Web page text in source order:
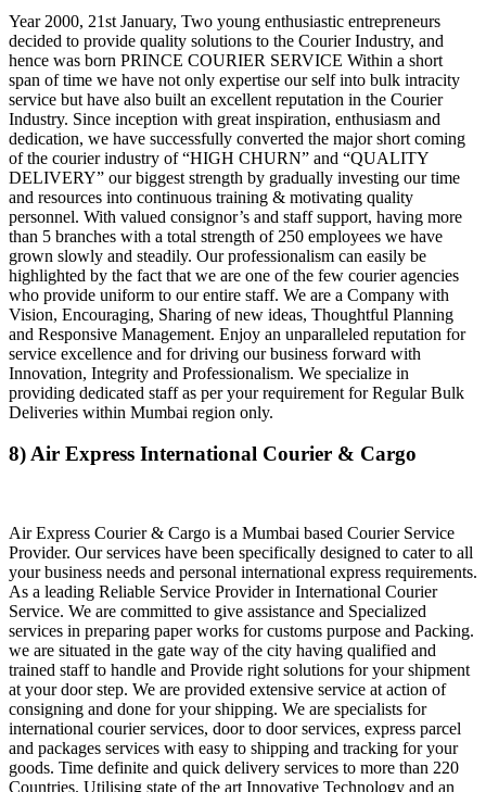
Year 2000, 21st January, Two young enthusiastic entrepreneurs
decided to provide quality solutions to the Courier Industry, and
hence was born PRINCE COURIER SERVICE Within a short
span of time we have not only expertise our self into bulk intracity
service but have also built an excellent reputation in the Courier
Industry. Since inception with great inspiration, enthusiasm and
dedication, we have successfully converted the major short coming
of the courier industry of “HIGH CHURN” and “QUALITY
DELIVERY” our biggest strength by gradually investing our time
and resources into continuous training & motivating quality
personnel. With valued consignor’s and staff support, having more
than 5 branches with a total strength of 250 employees we have
grown slowly and steadily. Our professionalism can easily be
highlighted by the fact that we are one of the few courier agencies
who provide uniform to our entire staff. We are a Company with
Vision, Encouraging, Sharing of new ideas, Thoughtful Planning
and Responsive Management. Enjoy an unparalleled reputation for
service excellence and for driving our business forward with
Innovation, Integrity and Professionalism. We specialize in
providing dedicated staff as per your requirement for Regular Bulk
Deliveries within Mumbai region only.
8) Air Express International Courier & Cargo
Air Express Courier & Cargo is a Mumbai based Courier Service
Provider. Our services have been specifically designed to cater to all
your business needs and personal international express requirements.
As a leading Reliable Service Provider in International Courier
Service. We are committed to give assistance and Specialized
services in preparing paper works for customs purpose and Packing.
we are situated in the gate way of the city having qualified and
trained staff to handle and Provide right solutions for your shipment
at your door step. We are provided extensive service at action of
consigning and done for your shipping. We are specialists for
international courier services, door to door services, express parcel
and packages services with easy to shipping and tracking for your
goods. Time definite and quick delivery services to more than 220
Countries. Utilising state of the art Innovative Technology and an